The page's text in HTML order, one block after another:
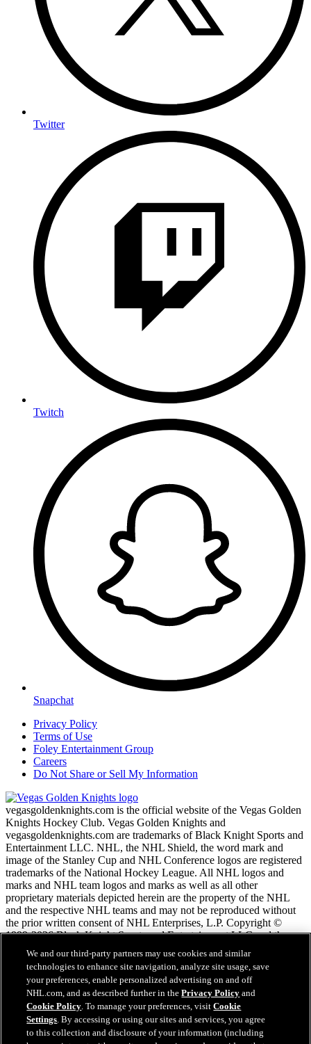
Twitter
Twitch
Snapchat
Privacy Policy
Terms of Use
Foley Entertainment Group
Careers
Do Not Share or Sell My Information
vegasgoldenknights.com is the official website of the Vegas Golden
Knights Hockey Club. Vegas Golden Knights and
vegasgoldenknights.com are trademarks of Black Knight Sports and
Entertainment LLC. NHL, the NHL Shield, the word mark and
image of the Stanley Cup and NHL Conference logos are registered
trademarks of the National Hockey League. All NHL logos and
marks and NHL team logos and marks as well as all other
proprietary materials depicted herein are the property of the NHL
and the respective NHL teams and may not be reproduced without
the prior written consent of NHL Enterprises, L.P. Copyright ©
1999-2026 Black Knight Sports and Entertainment LLC and the
National Hockey League. All Rights Reserved.
NHL.com Terms of Service
NHL.com Privacy Policy
Cookie Policy
Cookie Settings
Copyright Policy
We and our third-party partners may use cookies and similar
technologies to enhance site navigation, analyze site usage, save
your preferences, enable personalized advertising on and off
NHL.com, and as described further in thePrivacy Policy and
Cookie Policy. To manage your preferences, visitCookie
Settings. By accessing or using our sites and services, you agree
to this collection and disclosure of your information (including